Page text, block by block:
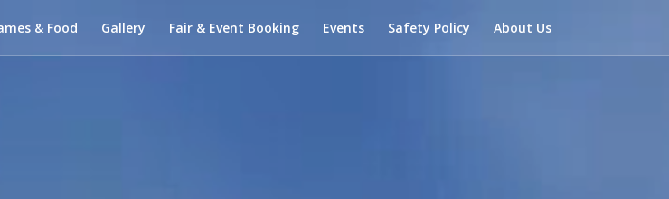
& Food Gallery Fair & Event Booking Events Safety Policy About Us